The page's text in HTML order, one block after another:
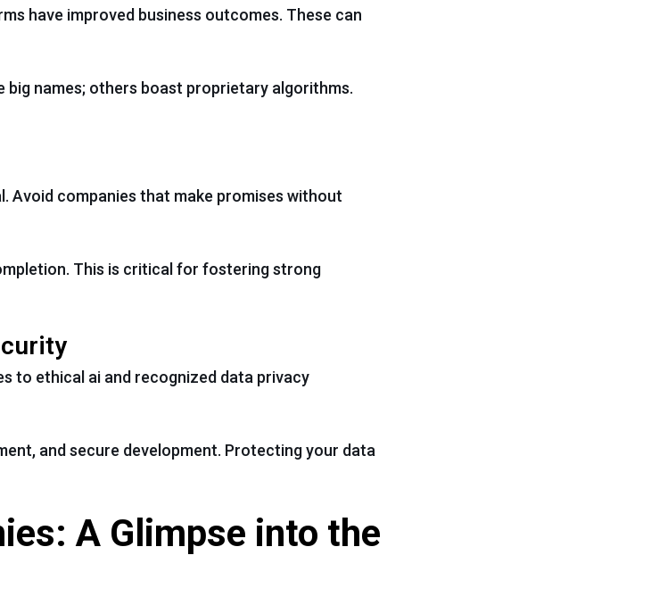
have improved business outcomes. These can
names; others boast proprietary algorithms.
Avoid companies that make promises without
This is critical for fostering strong
to ethical ai and recognized data privacy
and secure development. Protecting your data
A Glimpse into the